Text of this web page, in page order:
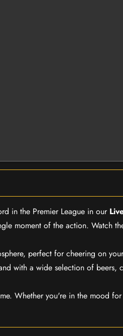
in the Premier League in our
moment of the action. Watch
perfect for cheering on
with a wide selection of beers,
Whether you're in the mood